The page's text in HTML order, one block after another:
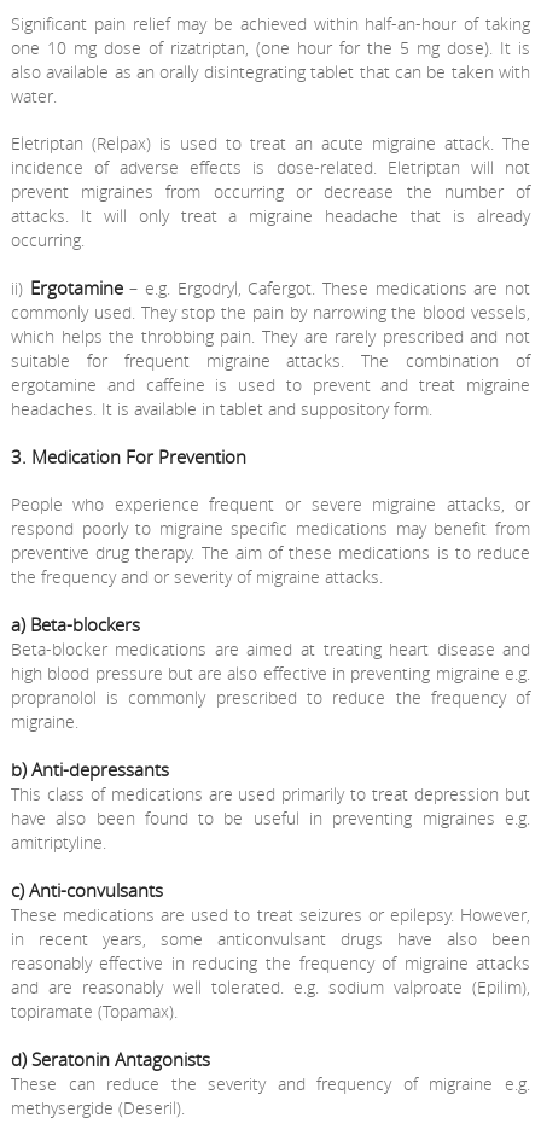
Significant pain relief may be achieved within half-an-hour of taking
one 10 mg dose of rizatriptan, (one hour for the 5 mg dose). It is
also available as an orally disintegrating tablet that can be taken with
water.
Eletriptan (Relpax) is used to treat an acute migraine attack. The
incidence of adverse effects is dose-related. Eletriptan will not
prevent migraines from occurring or decrease the number of
attacks. It will only treat a migraine headache that is already
occurring.
ii) Ergotamine– e.g. Ergodryl, Cafergot. These medications are not
commonly used. They stop the pain by narrowing the blood vessels,
which helps the throbbing pain. They are rarely prescribed and not
suitable for frequent migraine attacks. The combination of
ergotamine and caffeine is used to prevent and treat migraine
headaches. It is available in tablet and suppository form.
3. Medication For Prevention
People who experience frequent or severe migraine attacks, or
respond poorly to migraine specific medications may benefit from
preventive drug therapy. The aim of these medications is to reduce
the frequency and or severity of migraine attacks.
a) Beta-blockers
Beta-blocker medications are aimed at treating heart disease and
high blood pressure but are also effective in preventing migraine e.g.
propranolol is commonly prescribed to reduce the frequency of
migraine.
b) Anti-depressants
This class of medications are used primarily to treat depression but
have also been found to be useful in preventing migraines e.g.
amitriptyline.
c) Anti-convulsants
These medications are used to treat seizures or epilepsy. However,
in recent years, some anticonvulsant drugs have also been
reasonably effective in reducing the frequency of migraine attacks
and are reasonably well tolerated. e.g. sodium valproate (Epilim),
topiramate (Topamax).
d) Seratonin Antagonists
These can reduce the severity and frequency of migraine e.g.
methysergide (Deseril).